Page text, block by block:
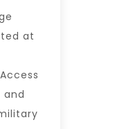
at
and